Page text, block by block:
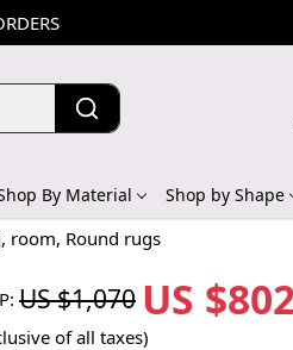
By Material Shop by Shape
room, Round rugs
US $1,070 US
of all taxes)